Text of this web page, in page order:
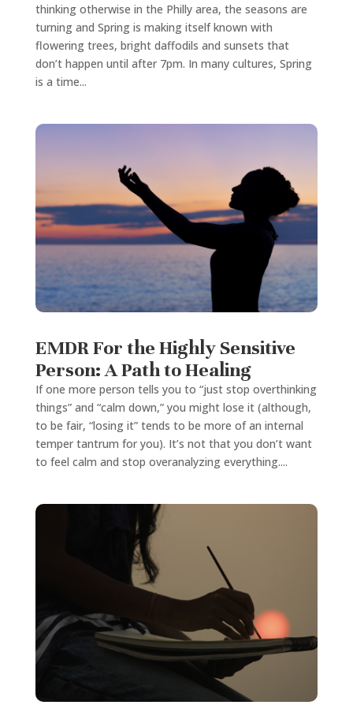
thinking otherwise in the Philly area, the seasons are
turning and Spring is making itself known with
flowering trees, bright daffodils and sunsets that
don’t happen until after 7pm. In many cultures, Spring
is a time...
EMDR For the Highly Sensitive
Person: A Path to Healing
If one more person tells you to “just stop overthinking
things” and “calm down,” you might lose it (although,
to be fair, “losing it” tends to be more of an internal
temper tantrum for you). It’s not that you don’t want
to feel calm and stop overanalyzing everything....